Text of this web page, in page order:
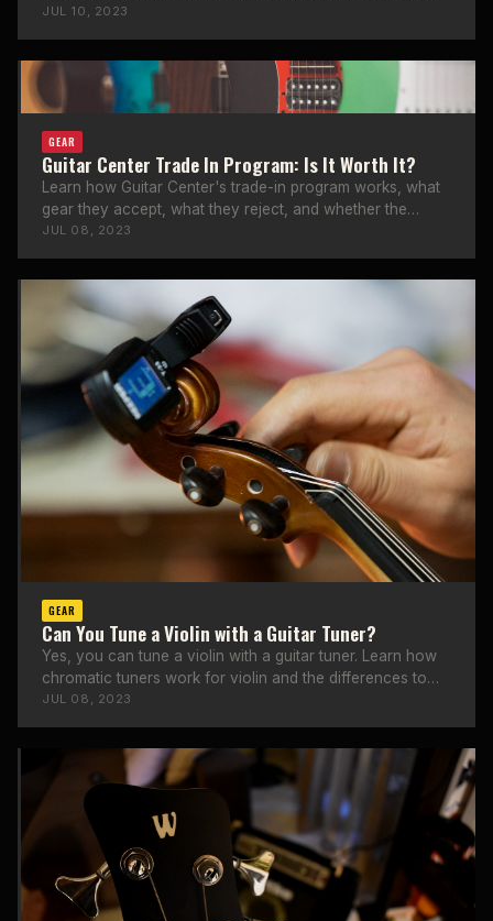
types to use.
JUL 10, 2023
GEAR
Guitar Center Trade In Program: Is It Worth It?
Learn how Guitar Center's trade-in program works, what
gear they accept, what they reject, and whether the
trade-in value is worth it.
JUL 08, 2023
GEAR
Can You Tune a Violin with a Guitar Tuner?
Yes, you can tune a violin with a guitar tuner. Learn how
chromatic tuners work for violin and the differences to
keep in mind.
JUL 08, 2023